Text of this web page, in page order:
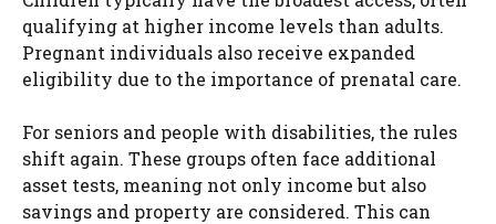
qualifying at higher income levels than adults.
Pregnant individuals also receive expanded
eligibility due to the importance of prenatal care.
For seniors and people with disabilities, the rules
shift again. These groups often face additional
asset tests, meaning not only income but also
savings and property are considered. This can